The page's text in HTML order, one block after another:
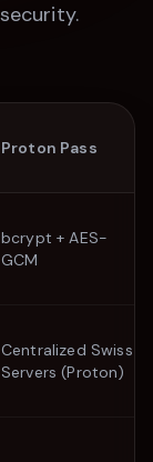
Proton Pass
bcrypt + AES-
GCM
Centralized Swiss
Servers (Proton)